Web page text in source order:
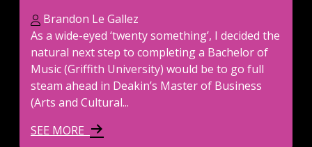
Brandon Le Gallez
As a wide-eyed ‘twenty something’, I decided the
natural next step to completing a Bachelor of
Music (Griffith University) would be to go full
steam ahead in Deakin’s Master of Business
(Arts and Cultural...
SEE MORE